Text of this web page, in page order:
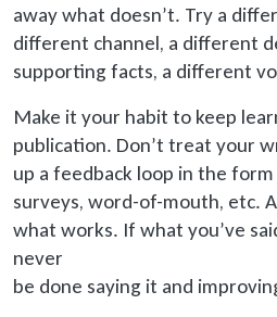
away what doesn’t. Try a
different channel, a different
supporting facts, a different
Make it your habit to keep
publication. Don’t treat your
up a feedback loop in the
surveys, word-of-mouth, etc.
what works. If what you’ve
never
be done saying it and